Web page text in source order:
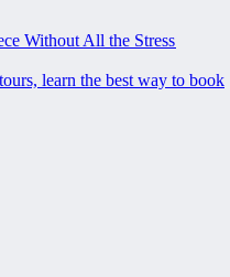
Without All the Stress
learn the best way to book